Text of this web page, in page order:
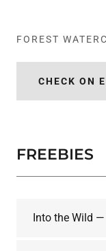
FOREST
CHECK ON
FREEBIES
Into the Wild